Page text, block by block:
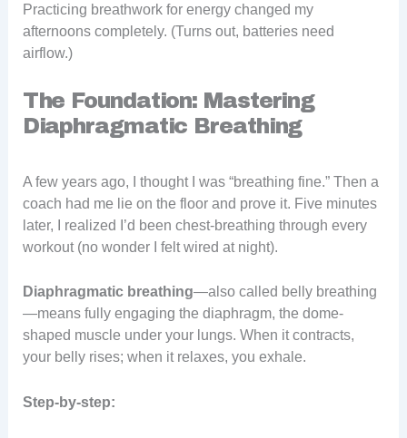
Practicing breathwork for energy changed my
afternoons completely. (Turns out, batteries need
airflow.)
The Foundation: Mastering
Diaphragmatic Breathing
A few years ago, I thought I was “breathing fine.” Then a
coach had me lie on the floor and prove it. Five minutes
later, I realized I’d been chest-breathing through every
workout (no wonder I felt wired at night).
Diaphragmatic breathing—also called belly breathing
—means fully engaging the diaphragm, the dome-
shaped muscle under your lungs. When it contracts,
your belly rises; when it relaxes, you exhale.
Step-by-step: